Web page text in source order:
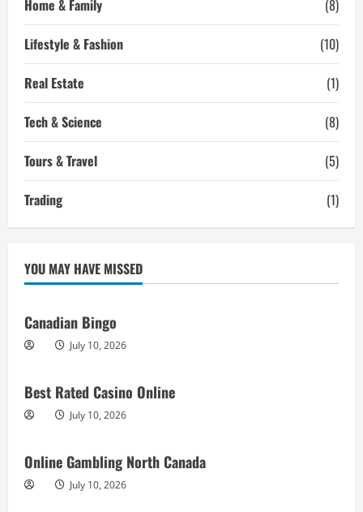
Home & Family
(8)
Lifestyle & Fashion
(10)
Real Estate
(1)
Tech & Science
(8)
Tours & Travel
(5)
Trading
(1)
YOU MAY HAVE MISSED
Canadian Bingo
July 10, 2026
Best Rated Casino Online
July 10, 2026
Online Gambling North Canada
July 10, 2026